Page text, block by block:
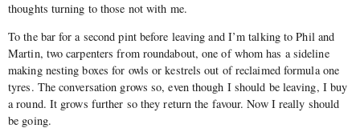
thoughts turning to those not with me.
To the bar for a second pint before leaving and I’m talking to Phil and
Martin, two carpenters from roundabout, one of whom has a sideline
making nesting boxes for owls or kestrels out of reclaimed formula one
tyres. The conversation grows so, even though I should be leaving, I buy
a round. It grows further so they return the favour. Now I really should
be going.